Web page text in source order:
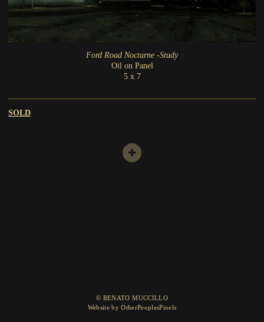
Ford Road Nocturne -Study
Oil on Panel
5 x 7
SOLD
© RENATO MUCCILLO
Website by OtherPeoplesPixels